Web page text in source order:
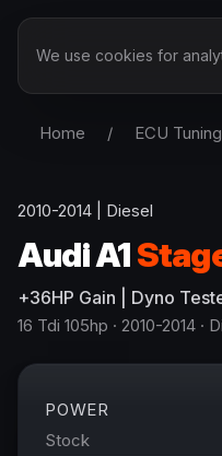
Home / ECU Tuning
2010-2014 Diesel
AudiA1
+36HP Gain | Dyno
16 Tdi 105hp · 2010-2014 ·
POWER
Stock
We use cookies for